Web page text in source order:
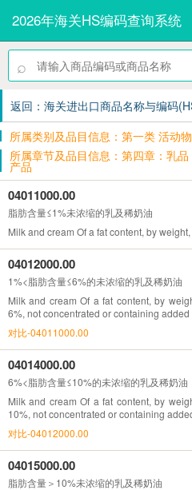
2026年海关HS编码查询系统
⌕
返回：海关进出口商品名称与编码
所属类别及品目信息：第一类 活动
所属章节及品目信息：第四章：乳
产品
04011000.00
脂肪含量≤1%未浓缩的乳及稀奶油
Milk and cream Of a fat content, by
04012000.00
1%<脂肪含量≤6%的未浓缩的乳及稀奶油
Milk and cream Of a fat content, by
6%, not concentrated or containing
对比-04011000.00
04014000.00
6%<脂肪含量≤10%的未浓缩的乳及稀奶油
Milk and cream Of a fat content, by
10%, not concentrated or containing
对比-04012000.00
04015000.00
脂肪含量＞10%未浓缩的乳及稀奶油